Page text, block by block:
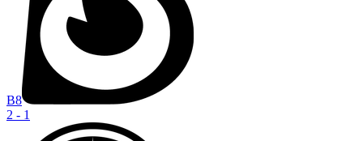
B8
2 - 1